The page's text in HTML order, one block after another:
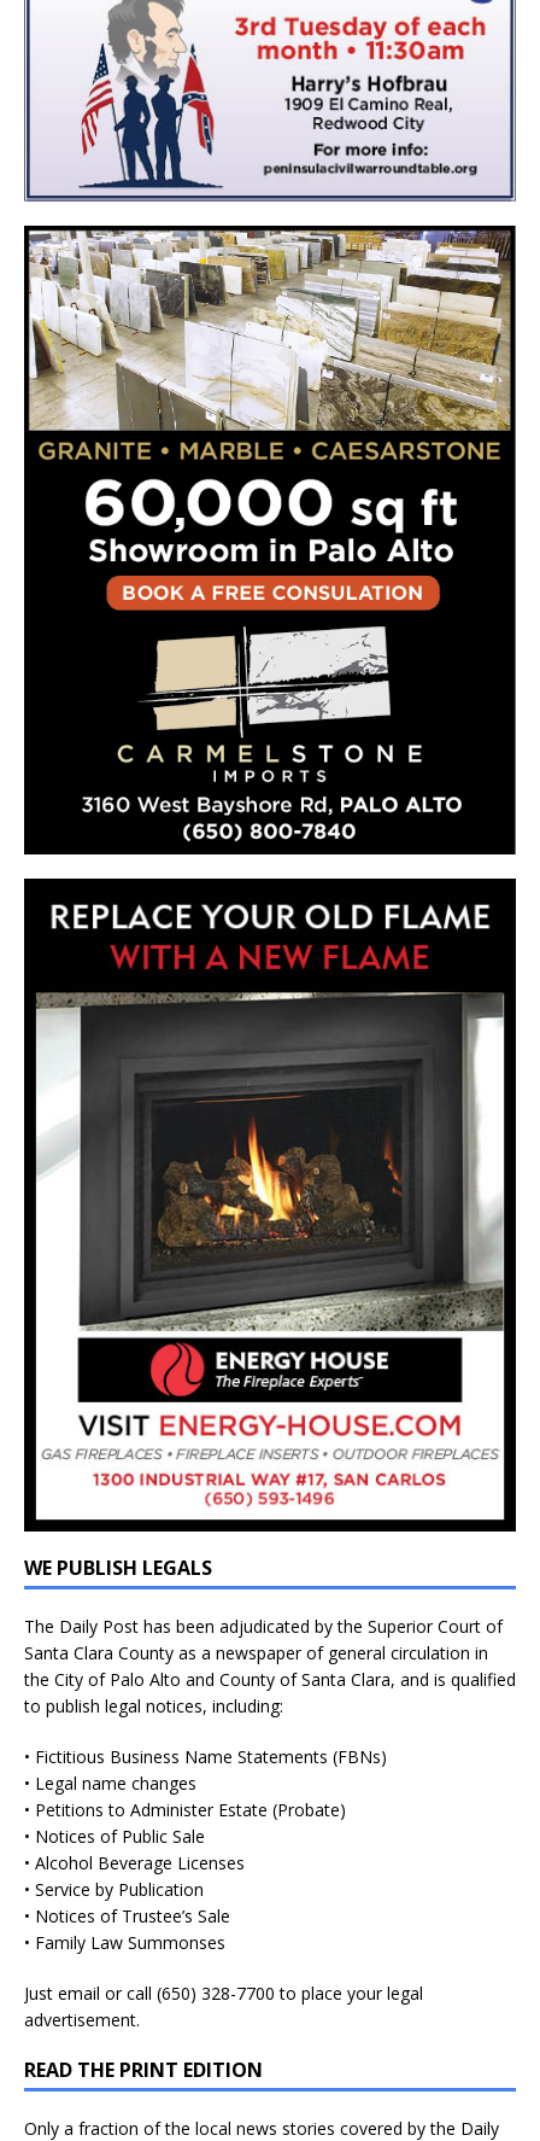
WE PUBLISH LEGALS
The Daily Post has been adjudicated by the Superior Court of
Santa Clara County as a newspaper of general circulation in
the City of Palo Alto and County of Santa Clara, and is qualified
to publish legal notices, including:
• Fictitious Business Name Statements (FBNs)
• Legal name changes
• Petitions to Administer Estate (Probate)
• Notices of Public Sale
• Alcohol Beverage Licenses
• Service by Publication
• Notices of Trustee’s Sale
• Family Law Summonses
Just email or call (650) 328-7700 to place your legal
advertisement.
READ THE PRINT EDITION
Only a fraction of the local news stories covered by the Daily